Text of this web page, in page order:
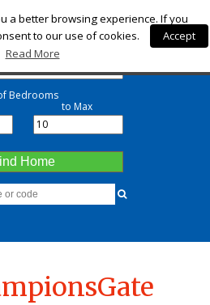
Check-in
Check-out
Bedrooms
to Max
Home
a better browsing experience. If you
to our use of cookies.
Accept
Read More